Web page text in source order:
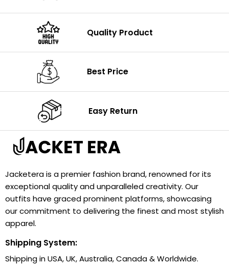
Quality Product
Best Price
Easy Return
Jacketera is a premier fashion brand, renowned for its
exceptional quality and unparalleled creativity. Our
outfits have graced prominent platforms, showcasing
our commitment to delivering the finest and most stylish
apparel.
Shipping System:
Shipping in USA, UK, Australia, Canada & Worldwide.